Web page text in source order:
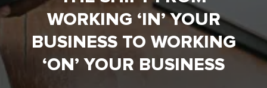
WORKING ‘IN’ YOUR
BUSINESS TO WORKING
‘ON’ YOUR BUSINESS